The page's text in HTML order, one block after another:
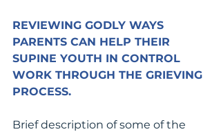
REVIEWING GODLY WAYS
PARENTS CAN HELP THEIR
SUPINE YOUTH IN CONTROL
WORK THROUGH THE GRIEVING
PROCESS.
Brief description of some of the